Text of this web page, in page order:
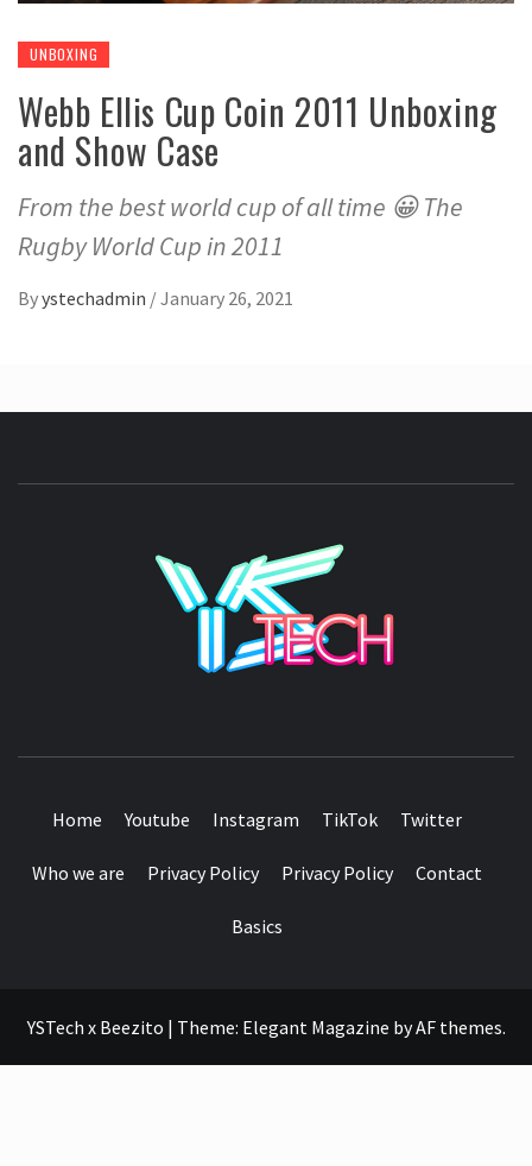
UNBOXING
Webb Ellis Cup Coin 2011 Unboxing
and Show Case
From the best world cup of all time 😀 The
Rugby World Cup in 2011
Byystechadmin /January 26, 2021
Home Youtube Instagram TikTok Twitter
Who we are Privacy Policy Privacy Policy Contact
Basics
YSTech x Beezito | Theme: Elegant Magazine byAF themes.